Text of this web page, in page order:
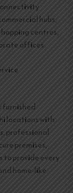
hubs,
centres,
offices.
furnished
locations with
professional
premises,
to provide every
home-like